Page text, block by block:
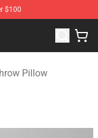
$100
Merchandise Shop
Pillow